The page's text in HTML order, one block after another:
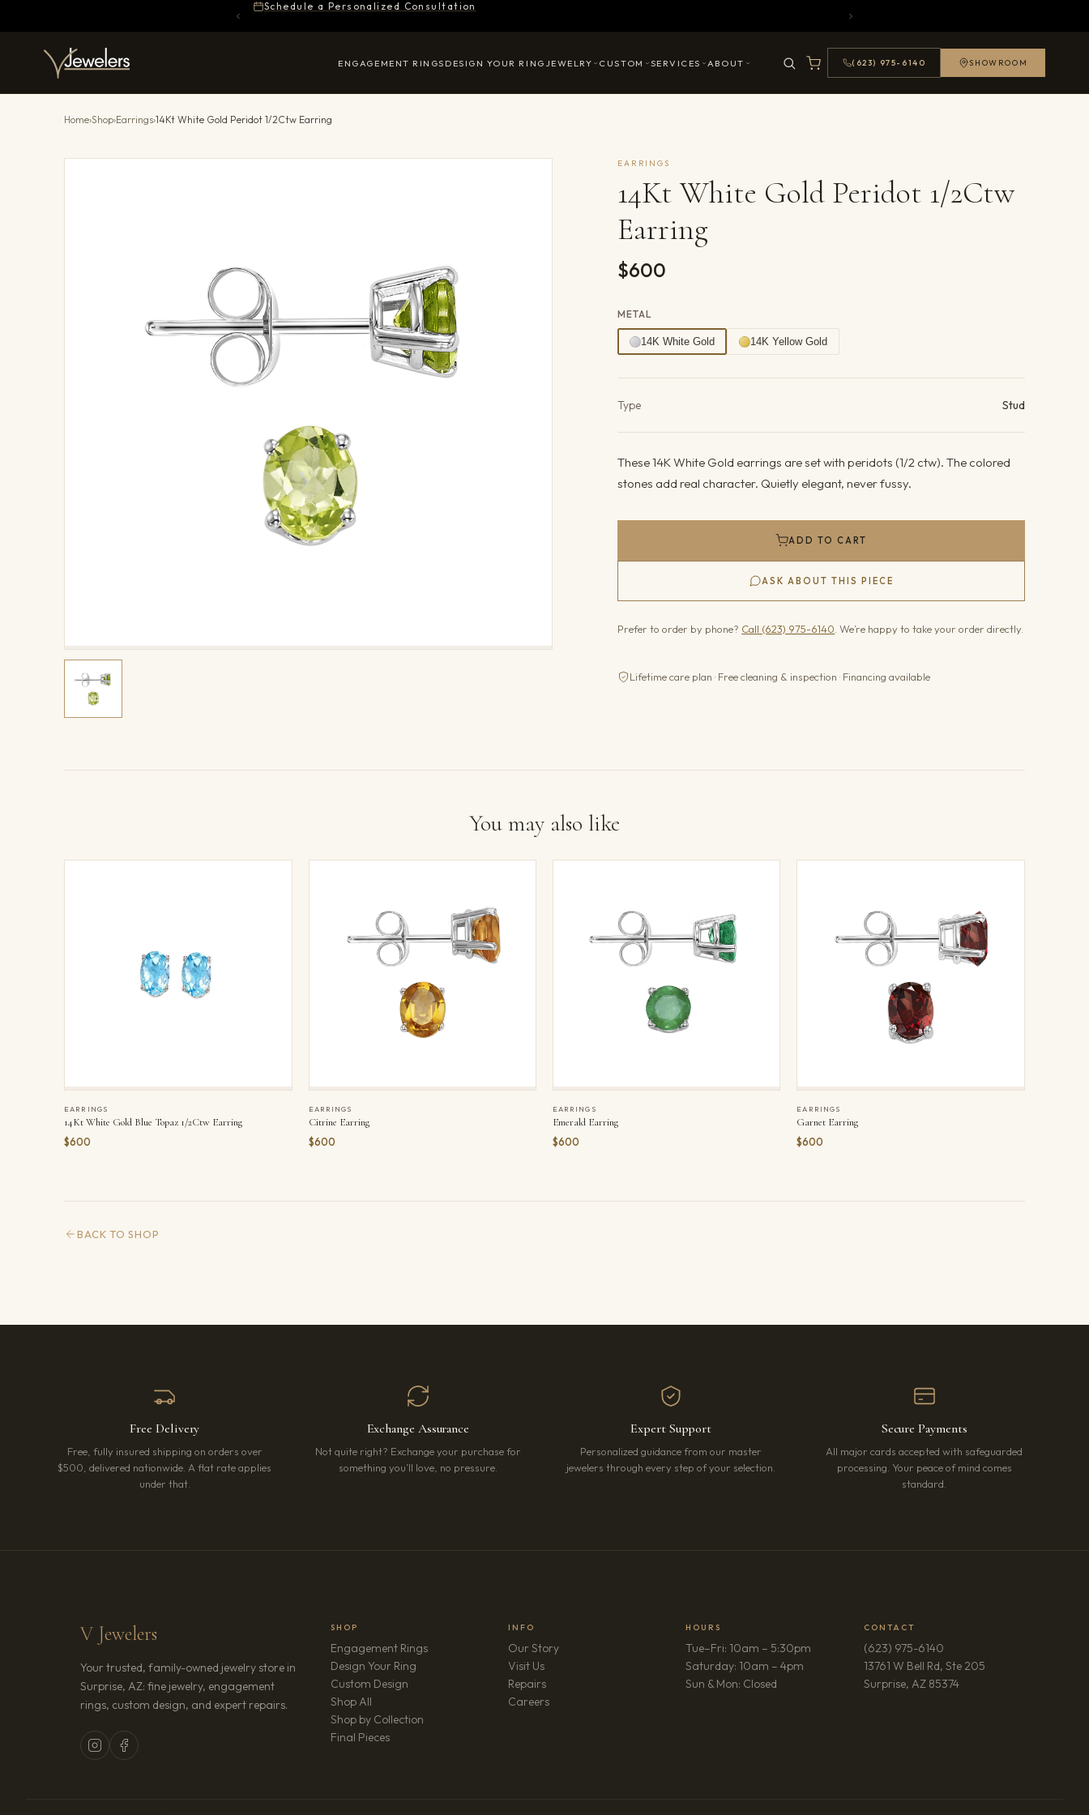
Schedule a Personalized Consultation
ENGAGEMENT RINGS DESIGN YOUR RING JEWELRY CUSTOM SERVICES ABOUT (623) 975-6140 SHOWROOM
Home›Shop›Earrings›14Kt White Gold Peridot 1/2Ctw Earring
EARRINGS
14Kt White Gold Peridot 1/2Ctw
Earring
$600
METAL
14K White Gold 14K Yellow Gold
Type Stud
These 14K White Gold earrings are set with peridots (1/2 ctw). The colored
stones add real character. Quietly elegant, never fussy.
ADD TO CART
ASK ABOUT THIS PIECE
Prefer to order by phone? Call (623) 975-6140 . We’re happy to take your order directly.
Lifetime care plan · Free cleaning & inspection · Financing available
You may also like
EARRINGS
14Kt White Gold Blue Topaz 1/2Ctw Earring
$600
EARRINGS
Citrine Earring
$600
EARRINGS
Emerald Earring
$600
EARRINGS
Garnet Earring
$600
BACK TO SHOP
Free Delivery
Free, fully insured shipping on orders over
$500, delivered nationwide. A flat rate applies
under that.
Exchange Assurance
Not quite right? Exchange your purchase for
something you’ll love, no pressure.
Expert Support
Personalized guidance from our master
jewelers through every step of your selection.
Secure Payments
All major cards accepted with safeguarded
processing. Your peace of mind comes
standard.
V Jewelers
Your trusted, family-owned jewelry store in
Surprise, AZ: fine jewelry, engagement
rings, custom design, and expert repairs.
SHOP
Engagement Rings
Design Your Ring
Custom Design
Shop All
Shop by Collection
Final Pieces
INFO
Our Story
Visit Us
Repairs
Careers(opens in new tab)
HOURS
Tue–Fri: 10am – 5:30pm
Saturday: 10am – 4pm
Sun & Mon: Closed
CONTACT
(623) 975-6140
13761 W Bell Rd, Ste 205
Surprise, AZ 85374(opens in new tab)